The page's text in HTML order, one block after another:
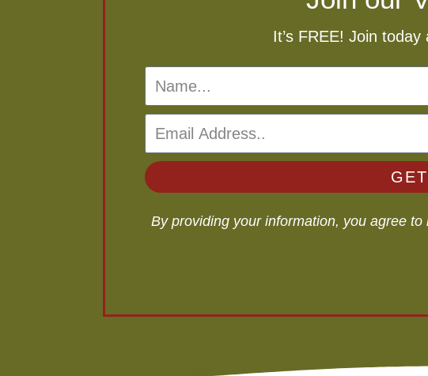
It’s FREE! Join
By providing your information, you agree